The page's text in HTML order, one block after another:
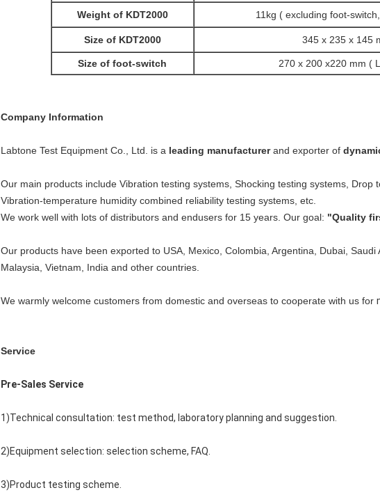
Weight of KDT2000 11kg ( excluding foot-
Size of KDT2000 345 x 235 x 145
Size of foot-switch 270 x 200 x220 mm (
Company Information
Labtone Test Equipment Co., Ltd. is a leading manufacturerand exporter of
Our main products include Vibration testing systems, Shocking testing systems, Drop
Vibration-temperature humidity combined reliability testing systems, etc.
We work well with lots of distributors and endusers for 15 years. Our goal: "Quality
Our products have been exported to USA, Mexico, Colombia, Argentina, Dubai,
Malaysia, Vietnam, India and other countries.
We warmly welcome customers from domestic and overseas to cooperate with us for
Service
Pre-Sales Service
1)Technical consultation: test method, laboratory planning and suggestion.
2)Equipment selection: selection scheme, FAQ.
3)Product testing scheme.